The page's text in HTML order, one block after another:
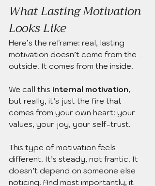
What Lasting Motivation
Looks Like
Here’s the reframe: real, lasting
motivation doesn’t come from the
outside. It comes from the inside.
We call this internal motivation,
but really, it’s just the fire that
comes from your own heart: your
values, your joy, your self-trust.
This type of motivation feels
different. It’s steady, not frantic. It
doesn’t depend on someone else
noticing. And most importantly, it